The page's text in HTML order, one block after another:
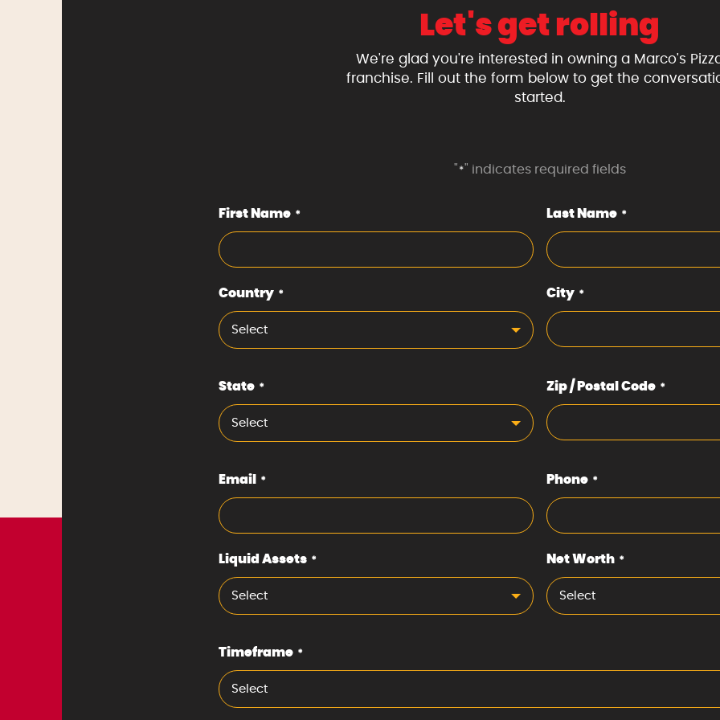
Let's get rolling
We're glad you're interested in owning a Marco's
franchise. Fill out the form below to get the
started.
" *" indicates required fields
First Name * Last Name *
Country *
Select
City *
State *
Select
Zip / Postal Code *
Email * Phone *
Liquid Assets *
Select
Net Worth *
Select
Timeframe *
Select